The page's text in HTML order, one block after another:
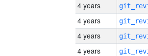
4 years
4 years
4 years
4 years